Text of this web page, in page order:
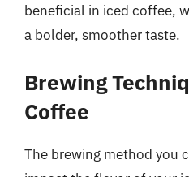
beneficial in iced coffee,
a bolder, smoother taste.
Brewing
Coffee
The brewing method you